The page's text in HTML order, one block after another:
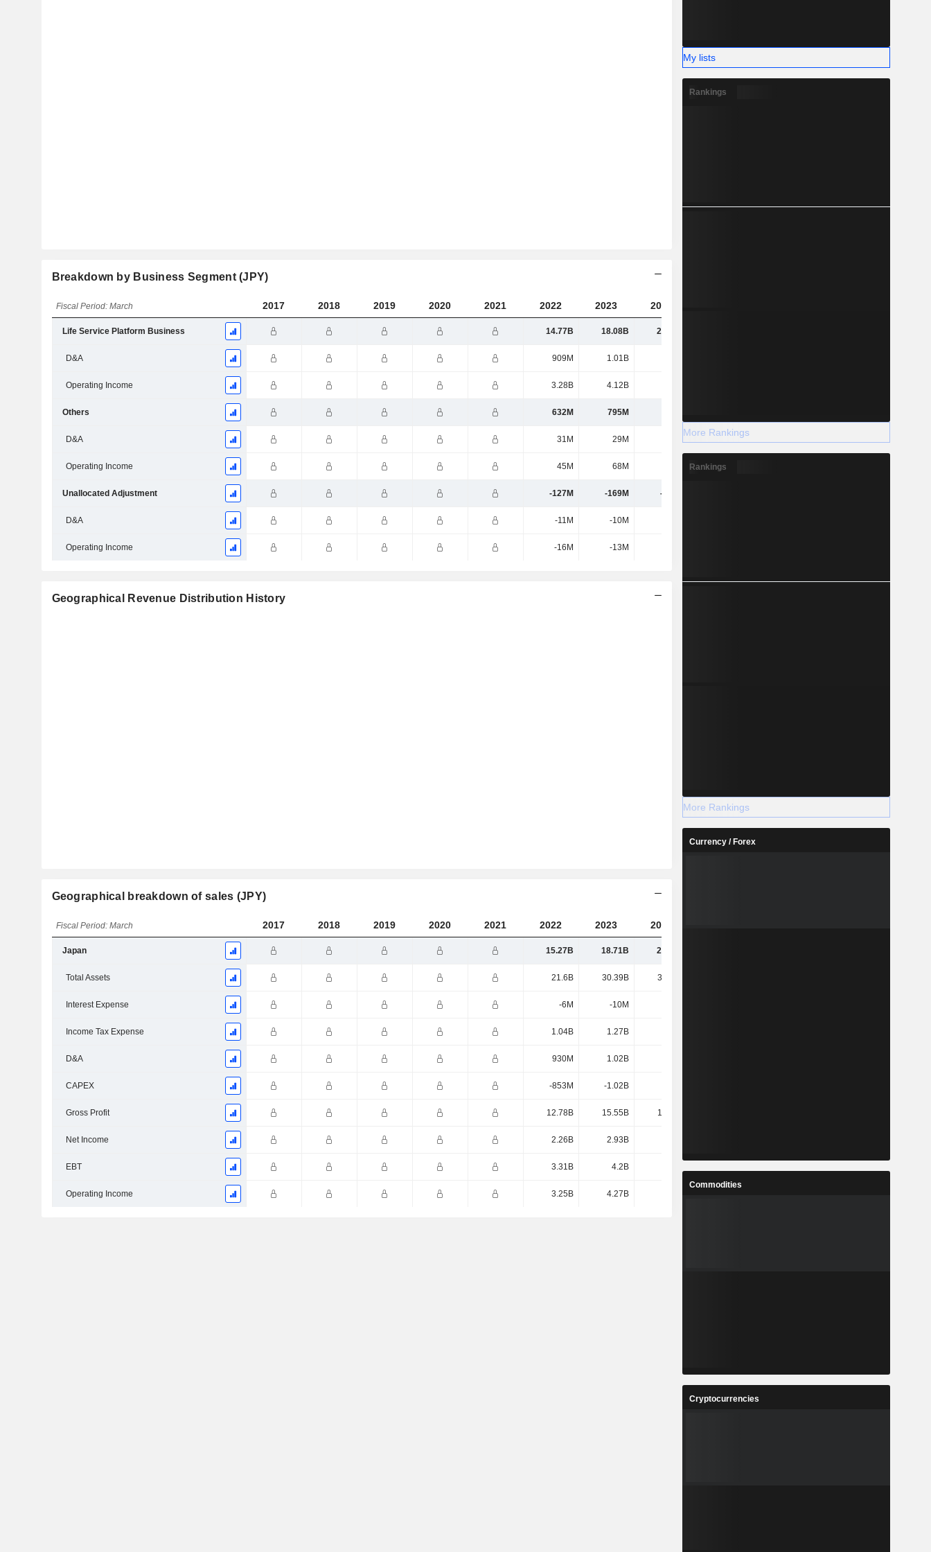
Breakdown by Business Segment (JPY)
Fiscal Period: March 2017 2018 2019 2020 2021 2022 2023 2024
Life Service Platform Business 14.77B 18.08B 22.57B
D&A 909M 1.01B
Operating Income 3.28B 4.12B
Others 632M 795M
D&A 31M 29M
Operating Income 45M 68M 77M
Unallocated Adjustment -127M -169M -276M
D&A -11M -10M
Operating Income -16M -13M
Geographical Revenue Distribution History
Geographical breakdown of sales (JPY)
Fiscal Period: March 2017 2018 2019 2020 2021 2022 2023 2024
Japan 15.27B 18.71B 23.25B
Total Assets 21.6B 30.39B 34.54B
Interest Expense -6M -10M
Income Tax Expense 1.04B 1.27B
D&A 930M 1.02B
CAPEX -853M -1.02B
Gross Profit 12.78B 15.55B 19.32B
Net Income 2.26B 2.93B
EBT 3.31B 4.2B
Operating Income 3.25B 4.27B
My lists
Rankings
More Rankings
Rankings
More Rankings
Currency / Forex
Commodities
Cryptocurrencies